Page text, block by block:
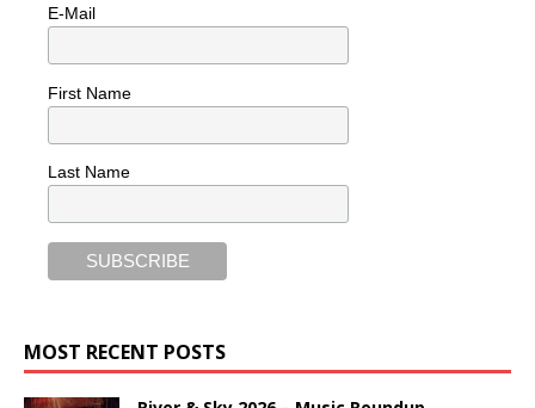
E-Mail
First Name
Last Name
MOST RECENT POSTS